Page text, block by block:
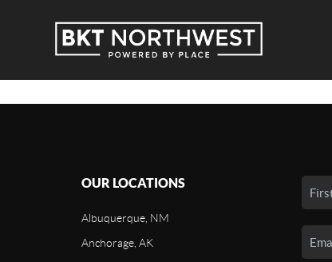
OUR LOCATIONS
Albuquerque, NM
Anchorage, AK